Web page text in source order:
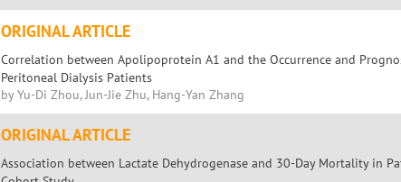
ORIGINAL ARTICLE
Correlation between Apolipoprotein A1 and the Occurrence and
Peritoneal Dialysis Patients
by Yu-Di Zhou, Jun-Jie Zhu, Hang-Yan Zhang
ORIGINAL ARTICLE
Association between Lactate Dehydrogenase and 30-Day Mortality in